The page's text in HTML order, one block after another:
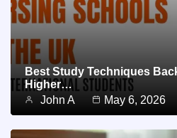
Best Study Techniques
Higher…
John A
May 6, 2026